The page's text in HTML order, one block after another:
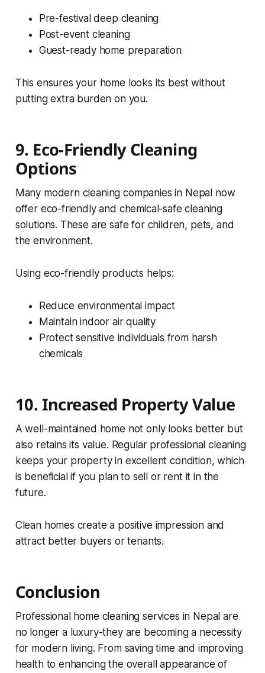
Pre-festival deep cleaning
Post-event cleaning
Guest-ready home preparation
This ensures your home looks its best without
putting extra burden on you.
9. Eco-Friendly Cleaning
Options
Many modern cleaning companies in Nepal now
offer eco-friendly and chemical-safe cleaning
solutions. These are safe for children, pets, and
the environment.
Using eco-friendly products helps:
Reduce environmental impact
Maintain indoor air quality
Protect sensitive individuals from harsh
chemicals
10. Increased Property Value
A well-maintained home not only looks better but
also retains its value. Regular professional cleaning
keeps your property in excellent condition, which
is beneficial if you plan to sell or rent it in the
future.
Clean homes create a positive impression and
attract better buyers or tenants.
Conclusion
Professional home cleaning services in Nepal are
no longer a luxury-they are becoming a necessity
for modern living. From saving time and improving
health to enhancing the overall appearance of